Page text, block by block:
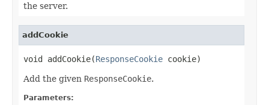
the server.
addCookie
void addCookie(ResponseCookie cookie)
Add the given ResponseCookie.
Parameters: